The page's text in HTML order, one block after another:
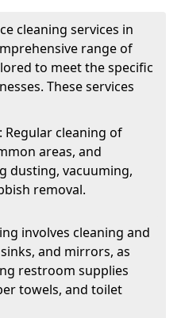
cleaning services in
range of
to meet the specific
These services
Regular cleaning of
areas, and
dusting, vacuuming,
removal.
involves cleaning and
and mirrors, as
restroom supplies
towels, and toilet